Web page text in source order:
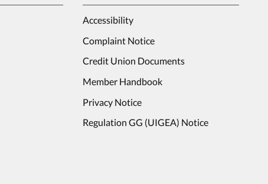
Accessibility
Complaint Notice
Credit Union Documents
Member Handbook
Privacy Notice
Regulation GG (UIGEA) Notice